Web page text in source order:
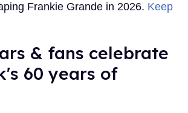
Frankie Grande in 2026. Keep
& fans celebrate
60 years of